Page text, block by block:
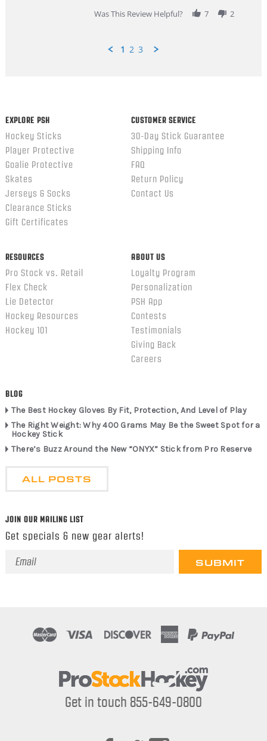
Was This Review Helpful?
7 2
1 2 3
EXPLORE PSH
Hockey Sticks
Player Protective
Goalie Protective
Skates
Jerseys & Socks
Clearance Sticks
Gift Certificates
CUSTOMER SERVICE
30-Day Stick Guarantee
Shipping Info
FAQ
Return Policy
Contact Us
RESOURCES
Pro Stock vs. Retail
Flex Check
Lie Detector
Hockey Resources
Hockey 101
ABOUT US
Loyalty Program
Personalization
PSH App
Contests
Testimonials
Giving Back
Careers
BLOG
The Best Hockey Gloves By Fit, Protection, And Level of Play
The Right Weight: Why 400 Grams May Be the Sweet Spot for a
Hockey Stick
There’s Buzz Around the New “ONYX” Stick from Pro Reserve
ALL POSTS
JOIN OUR MAILING LIST
Get specials & new gear alerts!
Email
Get in touch 855-649-0800